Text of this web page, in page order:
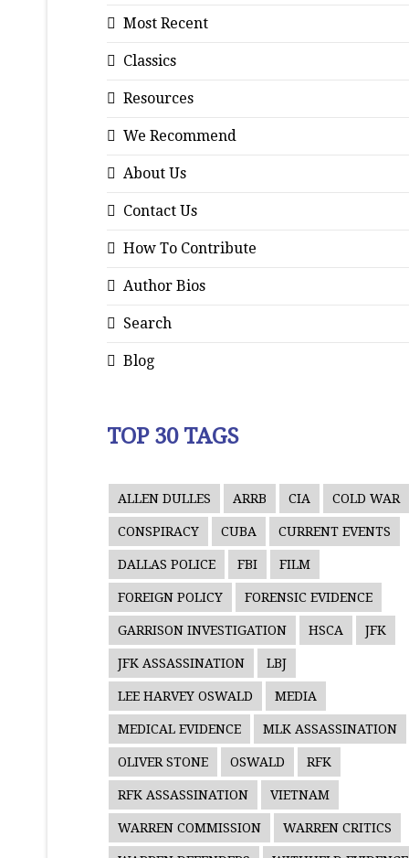
Most Recent
Classics
Resources
We Recommend
About Us
Contact Us
How To Contribute
Author Bios
Search
Blog
TOP 30 TAGS
ALLEN DULLES ARRB CIA COLD WAR
CONSPIRACY CUBA CURRENT EVENTS
DALLAS POLICE FBI FILM
FOREIGN POLICY FORENSIC EVIDENCE
GARRISON INVESTIGATION HSCA JFK
JFK ASSASSINATION LBJ
LEE HARVEY OSWALD MEDIA
MEDICAL EVIDENCE MLK ASSASSINATION
OLIVER STONE OSWALD RFK
RFK ASSASSINATION VIETNAM
WARREN COMMISSION WARREN CRITICS